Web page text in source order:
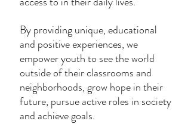
By providing unique, educational
and positive experiences, we
empower youth to see the world
outside of their classrooms and
neighborhoods, grow hope in their
future, pursue active roles in society
and achieve goals.